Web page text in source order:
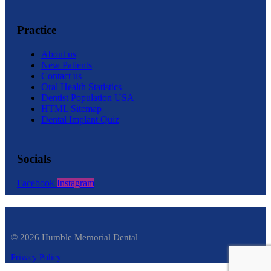
Practice
About us
New Patients
Contact us
Oral Health Statistics
Dentist Population USA
HTML Sitemap
Dental Implant Quiz
Socials
Facebook Instagram
© 2026 Humble Memorial Dental
Privacy Policy